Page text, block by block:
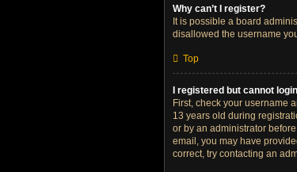
Why can’t I register?
It is possible a board
disallowed the username
Top
I registered but cannot
First, check your username
13 years old during
or by an administrator
email, you may have
correct, try contacting an